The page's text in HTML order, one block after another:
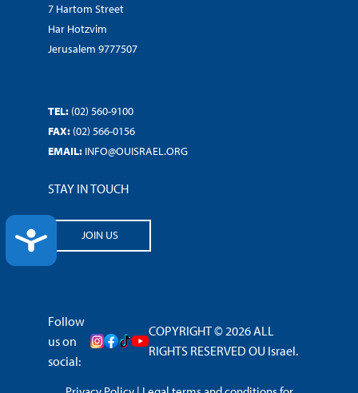
ACCESSIBILITY
7 Hartom Street
Har Hotzvim
Jerusalem 9777507
TEL: (02) 560-9100
FAX: (02) 566-0156
EMAIL: INFO@OUISRAEL.ORG
STAY IN TOUCH
JOIN US
Follow
us on
social:
COPYRIGHT © 2026 ALL
RIGHTS RESERVED OU Israel.